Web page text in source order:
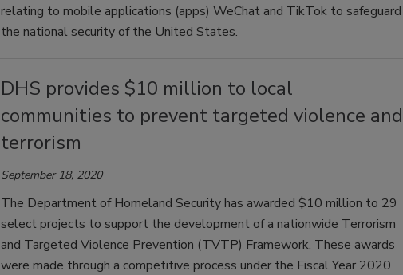
relating to mobile applications (apps) WeChat and TikTok to safeguard
the national security of the United States.
DHS provides $10 million to local
communities to prevent targeted violence and
terrorism
September 18, 2020
The Department of Homeland Security has awarded $10 million to 29
select projects to support the development of a nationwide Terrorism
and Targeted Violence Prevention (TVTP) Framework. These awards
were made through a competitive process under the Fiscal Year 2020